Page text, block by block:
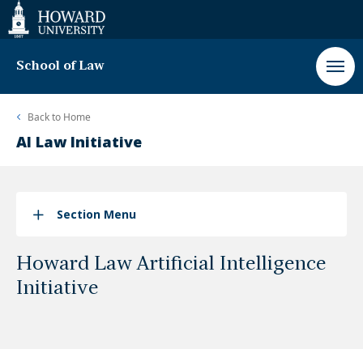
Web
Accessibility
Support
School of Law
Back to Home
AI Law Initiative
Section Menu
Howard Law Artificial Intelligence
Initiative